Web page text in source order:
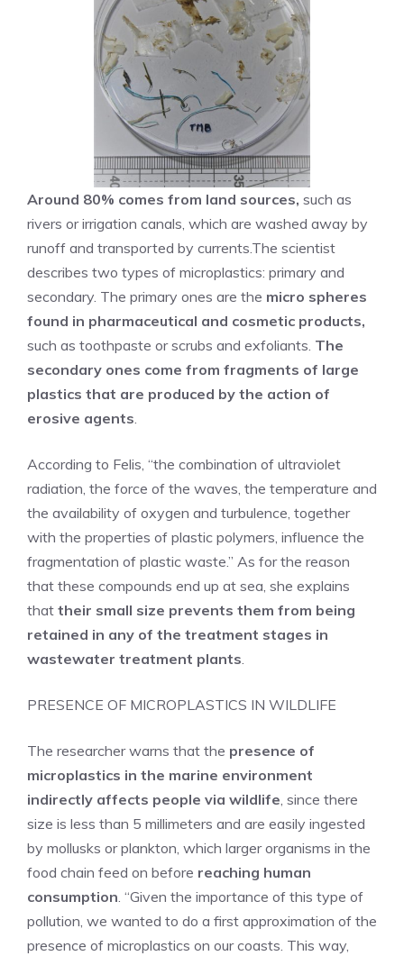
Around 80% comes from land sources, such as
rivers or irrigation canals, which are washed away by
runoff and transported by currents.The scientist
describes two types of microplastics: primary and
secondary. The primary ones are the micro spheres
found in pharmaceutical and cosmetic products,
such as toothpaste or scrubs and exfoliants. The
secondary ones come from fragments of large
plastics that are produced by the action of
erosive agents.
According to Felis, “the combination of ultraviolet
radiation, the force of the waves, the temperature and
the availability of oxygen and turbulence, together
with the properties of plastic polymers, influence the
fragmentation of plastic waste.” As for the reason
that these compounds end up at sea, she explains
that their small size prevents them from being
retained in any of the treatment stages in
wastewater treatment plants.
PRESENCE OF MICROPLASTICS IN WILDLIFE
The researcher warns that the presence of
microplastics in the marine environment
indirectly affects people via wildlife, since there
size is less than 5 millimeters and are easily ingested
by mollusks or plankton, which larger organisms in the
food chain feed on before reaching human
consumption. “Given the importance of this type of
pollution, we wanted to do a first approximation of the
presence of microplastics on our coasts. This way,